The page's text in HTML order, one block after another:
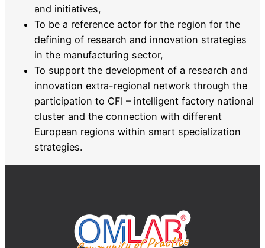
and initiatives,
To be a reference actor for the region for the
defining of research and innovation strategies
in the manufacturing sector,
To support the development of a research and
innovation extra-regional network through the
participation to CFI – intelligent factory national
cluster and the connection with different
European regions within smart specialization
strategies.